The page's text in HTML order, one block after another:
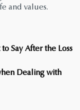
and values.
Say After the Loss
Dealing with